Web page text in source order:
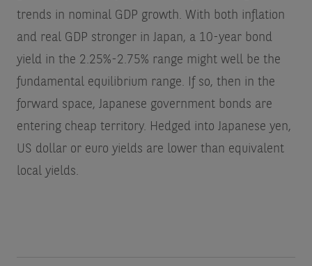
trends in nominal GDP growth. With both inflation
and real GDP stronger in Japan, a 10-year bond
yield in the 2.25%-2.75% range might well be the
fundamental equilibrium range. If so, then in the
forward space, Japanese government bonds are
entering cheap territory. Hedged into Japanese yen,
US dollar or euro yields are lower than equivalent
local yields.